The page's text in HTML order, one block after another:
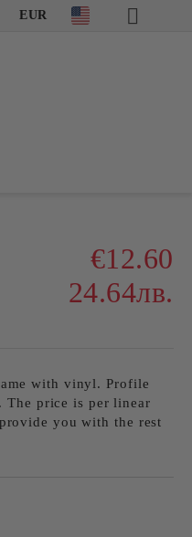
EUR
€12.60
24.64лв.
with vinyl. Profile
The price is per linear
you with the rest